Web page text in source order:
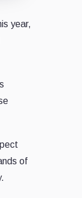
year,
of